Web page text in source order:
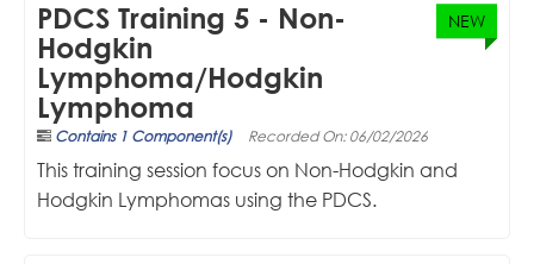
NEW
PDCS Training 5 - Non-
Hodgkin
Lymphoma/Hodgkin
Lymphoma
Contains 1 Component(s) Recorded On: 06/02/2026
This training session focus on Non-Hodgkin and
Hodgkin Lymphomas using the PDCS.